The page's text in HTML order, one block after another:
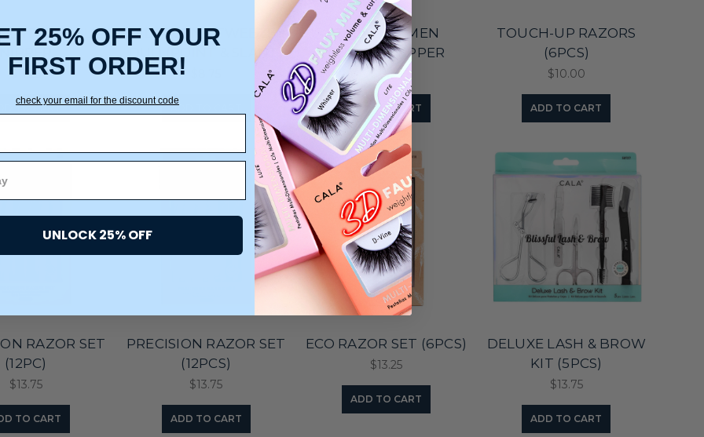
CUTICLE
$11.25
TO CART
IRIDESCENT TWEEZER
DUO (POINT & SLANT)
ADD TO CART
CALA FOR MEN
CUTICLE NIPPER
$11.95
ADD TO CART
TOUCH-UP RAZORS
(6PCS)
$10.00
ADD TO CART
RAZOR SET
(12PC)
$13.75
TO CART
PRECISION RAZOR SET
(12PCS)
$13.75
ADD TO CART
ECO RAZOR SET (6PCS)
$13.25
ADD TO CART
DELUXE LASH & BROW
KIT (5PCS)
$13.75
ADD TO CART
25% OFF YOUR
FIRST ORDER!
check your email for the discount code
UNLOCK 25% OFF